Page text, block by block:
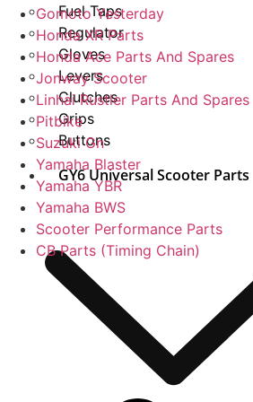
Fuel Taps
Regulator
Gloves
Levers
Clutches
Grips
Buttons
GY6 Universal Scooter Parts
Gomoto Yesterday
Honda XR Parts
Honda Ace Parts And Spares
Jonway Scooter
Linhai Rustler Parts And Spares
Pitbike
Suzuki Gn
Yamaha Blaster
Yamaha YBR
Yamaha BWS
Scooter Performance Parts
CB Parts (Timing Chain)